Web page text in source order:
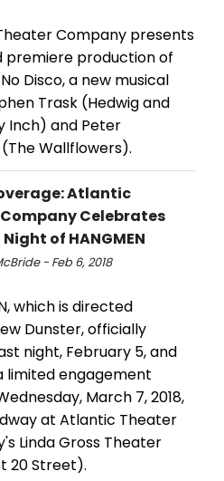
Company presents
premiere production of
Disco, a new musical
Trask (Hedwig and
Inch) and Peter
Wallflowers).
Atlantic
Celebrates
of HANGMEN
- Feb 6, 2018
which is directed
Dunster, officially
night, February 5, and
limited engagement
March 7, 2018,
at Atlantic Theater
Linda Gross Theater
20 Street).